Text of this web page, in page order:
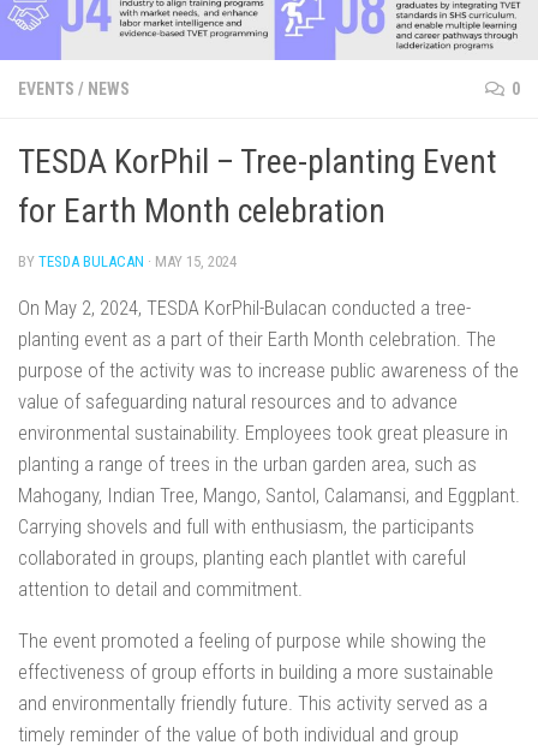
EVENTS / NEWS 0
TESDA KorPhil – Tree-planting Event
for Earth Month celebration
BY TESDA BULACAN · MAY 15, 2024
On May 2, 2024, TESDA KorPhil-Bulacan conducted a tree-
planting event as a part of their Earth Month celebration. The
purpose of the activity was to increase public awareness of the
value of safeguarding natural resources and to advance
environmental sustainability. Employees took great pleasure in
planting a range of trees in the urban garden area, such as
Mahogany, Indian Tree, Mango, Santol, Calamansi, and Eggplant.
Carrying shovels and full with enthusiasm, the participants
collaborated in groups, planting each plantlet with careful
attention to detail and commitment.
The event promoted a feeling of purpose while showing the
effectiveness of group efforts in building a more sustainable
and environmentally friendly future. This activity served as a
timely reminder of the value of both individual and group